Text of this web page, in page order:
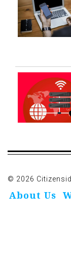
© 2026
About Us